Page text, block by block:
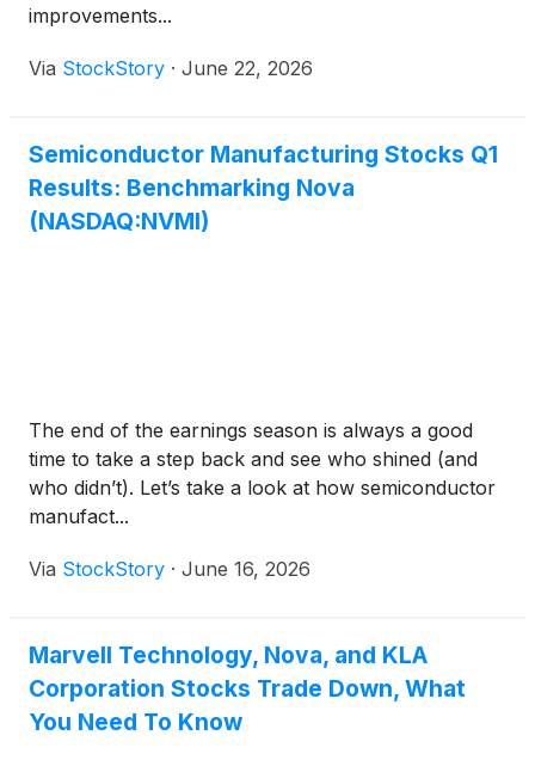
improvements...
Via StockStory · June 22, 2026
Semiconductor Manufacturing Stocks Q1
Results: Benchmarking Nova
(NASDAQ:NVMI)
The end of the earnings season is always a good
time to take a step back and see who shined (and
who didn’t). Let’s take a look at how semiconductor
manufact...
Via StockStory · June 16, 2026
Marvell Technology, Nova, and KLA
Corporation Stocks Trade Down, What
You Need To Know